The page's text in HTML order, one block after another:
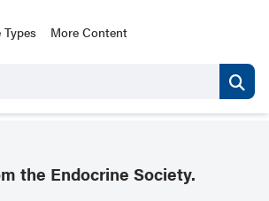
Types More Content
the Endocrine Society.